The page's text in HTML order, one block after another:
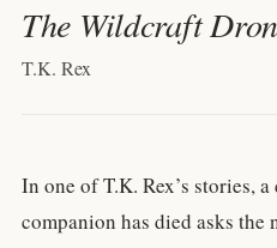
The Wildcraft
T.K. Rex
In one of T.K. Rex’s stories,
companion has died asks the